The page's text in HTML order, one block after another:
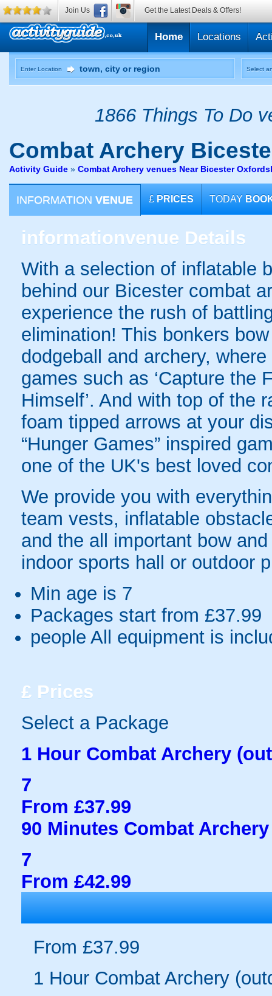
Home Locations
Enter Location Select
1866 Things To Do
Combat Archery
Activity Guide » Combat Archery venues Near Bicester
INFORMATION VENUE £ PRICES TODAY
informationvenue Details
With a selection of inflatable
behind our Bicester combat
experience the rush of
elimination! This bonkers
dodgeball and archery,
games such as ‘Capture the
Himself’. And with top of the
foam tipped arrows at your
“Hunger Games” inspired
one of the UK's best loved
We provide you with
team vests, inflatable
and the all important bow
indoor sports hall or outdoor
Min age is 7
Packages start from £37.99
people All equipment is
£ Prices
Select a Package
1 Hour Combat Archery
7
From £37.99
90 Minutes Combat
7
From £42.99
From £37.99
1 Hour Combat Archery
Join Us Get the Latest Deals & Offers!